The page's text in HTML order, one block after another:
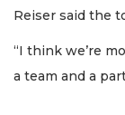
Reiser said the
“I think we’re
a team and a